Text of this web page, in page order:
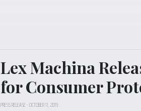
Lex Machina
for Consumer
PRESS RELEASE -OCTOBER 11, 2019